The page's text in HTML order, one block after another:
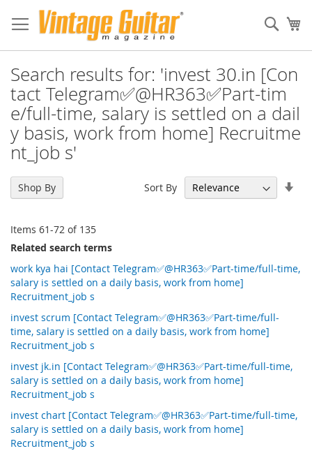
Search results for: 'invest 30.in [Con
tact Telegram✅@HR363✅Part-tim
e/full-time, salary is settled on a dail
y basis, work from home] Recruitme
nt_job s'
Items 61-72 of 135
Sort By
Related search terms
work kya hai [Contact Telegram✅@HR363✅Part-time/full-time,
salary is settled on a daily basis, work from home]
Recruitment_job s
invest scrum [Contact Telegram✅@HR363✅Part-time/full-
time, salary is settled on a daily basis, work from home]
Recruitment_job s
invest jk.in [Contact Telegram✅@HR363✅Part-time/full-time,
salary is settled on a daily basis, work from home]
Recruitment_job s
invest chart [Contact Telegram✅@HR363✅Part-time/full-time,
salary is settled on a daily basis, work from home]
Recruitment_job s
Shop By